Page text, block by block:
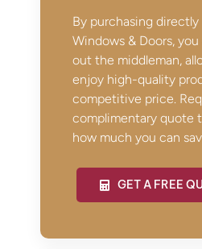
By purchasing
Windows & Doors,
out the middleman,
enjoy high-quality
competitive price.
complimentary quote
how much you can
GET A FREE